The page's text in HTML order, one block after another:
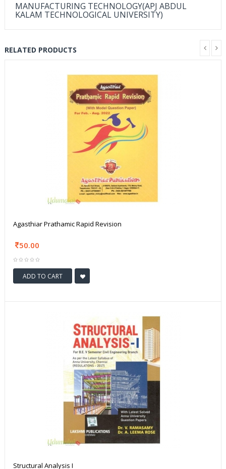
MANUFACTURING TECHNOLOGY(APJ ABDUL
KALAM TECHNOLOGICAL UNIVERSITY)
RELATED PRODUCTS
Agasthiar Prathamic Rapid Revision
50.00
ADD TO CART
Structural Analysis I